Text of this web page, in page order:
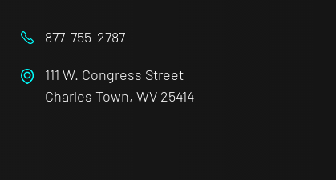
877-755-2787
111 W. Congress Street
Charles Town, WV 25414